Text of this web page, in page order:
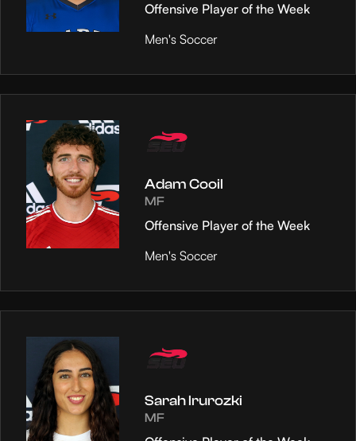
Offensive Player of the Week
Men's Soccer
Adam Cooil
MF
Offensive Player of the Week
Men's Soccer
Sarah Irurozki
MF